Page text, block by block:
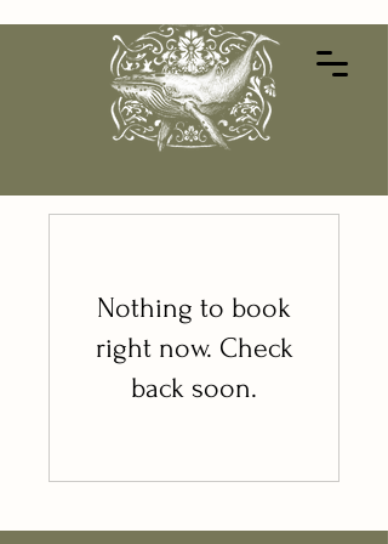
Nothing to book
right now. Check
back soon.